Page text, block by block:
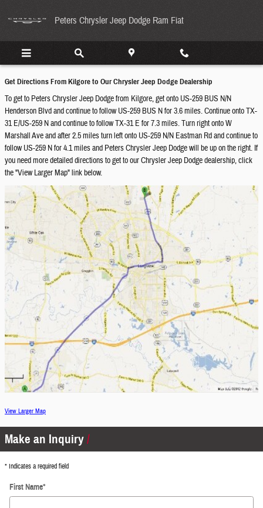
Peters Chrysler Jeep Dodge Ram Fiat
Get Directions From Kilgore to Our Chrysler Jeep Dodge Dealership
To get to Peters Chrysler Jeep Dodge from Kilgore, get onto US-259 BUS N/N
Henderson Blvd and continue to follow US-259 BUS N for 3.6 miles. Continue onto TX-
31 E/US-259 N and continue to follow TX-31 E for 7.3 miles. Turn right onto W
Marshall Ave and after 2.5 miles turn left onto US-259 N/N Eastman Rd and continue to
follow US-259 N for 4.1 miles and Peters Chrysler Jeep Dodge will be up on the right. If
you need more detailed directions to get to our Chrysler Jeep Dodge dealership, click
the "View Larger Map" link below.
View Larger Map
Make an Inquiry
* Indicates a required field
First Name*